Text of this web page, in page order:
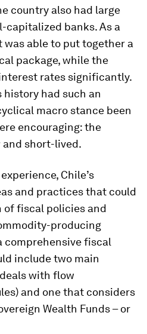
country also had large
capitalized banks. As a
able to put together a
package, while the
rates significantly.
history had such an
macro stance been
encouraging: the
and short-lived.
Chile’s
and practices that could
of fiscal policies and
producing
comprehensive fiscal
include two main
with flow
and one that considers
Wealth Funds – or